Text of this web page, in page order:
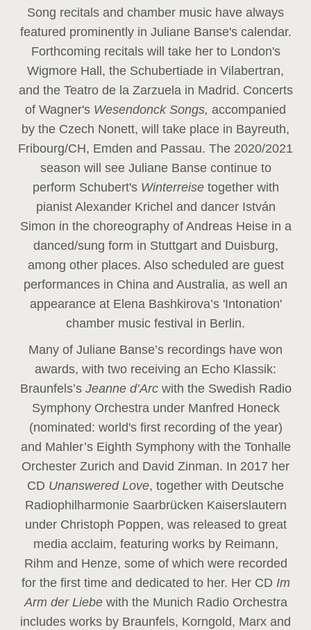
Song recitals and chamber music have always
featured prominently in Juliane Banse's calendar.
Forthcoming recitals will take her to London's
Wigmore Hall, the Schubertiade in Vilabertran,
and the Teatro de la Zarzuela in Madrid. Concerts
of Wagner's Wesendonck Songs, accompanied
by the Czech Nonett, will take place in Bayreuth,
Fribourg/CH, Emden and Passau. The 2020/2021
season will see Juliane Banse continue to
perform Schubert's Winterreise together with
pianist Alexander Krichel and dancer István
Simon in the choreography of Andreas Heise in a
danced/sung form in Stuttgart and Duisburg,
among other places. Also scheduled are guest
performances in China and Australia, as well an
appearance at Elena Bashkirova’s 'Intonation'
chamber music festival in Berlin.
Many of Juliane Banse’s recordings have won
awards, with two receiving an Echo Klassik:
Braunfels’s Jeanne d’Arc with the Swedish Radio
Symphony Orchestra under Manfred Honeck
(nominated: world's first recording of the year)
and Mahler’s Eighth Symphony with the Tonhalle
Orchester Zurich and David Zinman. In 2017 her
CD Unanswered Love, together with Deutsche
Radiophilharmonie Saarbrücken Kaiserslautern
under Christoph Poppen, was released to great
media acclaim, featuring works by Reimann,
Rihm and Henze, some of which were recorded
for the first time and dedicated to her. Her CD Im
Arm der Liebe with the Munich Radio Orchestra
includes works by Braunfels, Korngold, Marx and